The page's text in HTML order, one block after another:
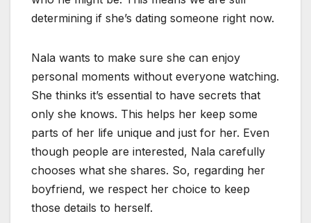
determining if she’s dating someone right now.
Nala wants to make sure she can enjoy
personal moments without everyone watching.
She thinks it’s essential to have secrets that
only she knows. This helps her keep some
parts of her life unique and just for her. Even
though people are interested, Nala carefully
chooses what she shares. So, regarding her
boyfriend, we respect her choice to keep
those details to herself.